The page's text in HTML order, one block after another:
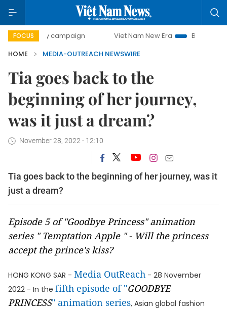
FOCUS
day campaign Viet Nam New Era
Bringing Resolutions
HOME
MEDIA-OUTREACH NEWSWIRE
Tia goes back to the
beginning of her journey,
was it just a dream?
November 28, 2022 - 12:10
Tia goes back to the beginning of her journey, was it
just a dream?
Episode 5 of "Goodbye Princess" animation
series " Temptation Apple " - Will the princess
accept the prince's kiss?
HONG KONG SAR - Media OutReach - 28 November
2022 - In the fifth episode of "GOODBYE
PRINCESS" animation series, Asian global fashion